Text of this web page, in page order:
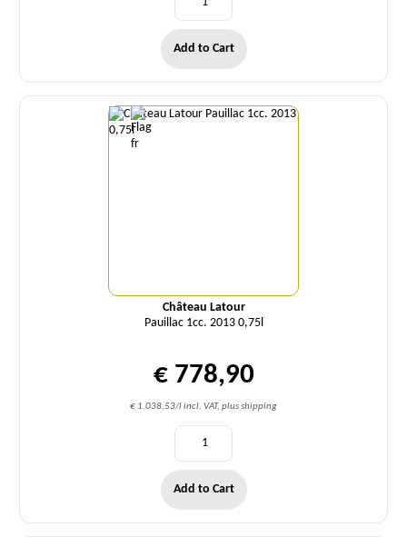
Add to Cart
Château Latour
Pauillac 1cc. 2013 0,75l
€ 778,90
€ 1.038,53/l incl. VAT, plus shipping
Quantity
Add to Cart